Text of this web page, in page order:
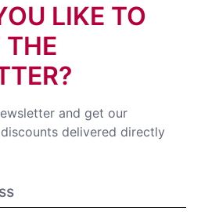
LIKE TO
and get our
delivered directly